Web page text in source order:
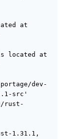
at
located at
dev-
src'
rust-
1.31.1,